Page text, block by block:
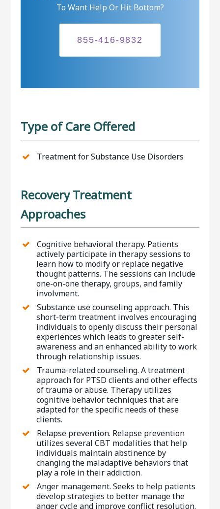
To Want Help Or Hit Bottom?
855-416-9832
Type of Care Offered
Treatment for Substance Use Disorders
Recovery Treatment
Approaches
Cognitive behavioral therapy. Patients
actively participate in therapy sessions to
learn how to modify or replace negative
thought patterns. The sessions can include
one-on-one therapy, groups, and family
involvment.
Substance use counseling approach. This
short-term treatment involves encouraging
individuals to openly discuss their personal
experiences which leads to greater self-
awareness and an enhanced ability to work
through relationship issues.
Trauma-related counseling. A treatment
approach for PTSD clients and other effects
of trauma or abuse. Therapy utilizes
cognitive behavior techniques that are
adapted for the specific needs of these
clients.
Relapse prevention. Relapse prevention
utilizes several CBT modalities that help
individuals maintain abstinence by
changing the maladaptive behaviors that
play a role in their addiction.
Anger management. Seeks to help patients
develop strategies to better manage the
anger cycle and improve conflict resolution.